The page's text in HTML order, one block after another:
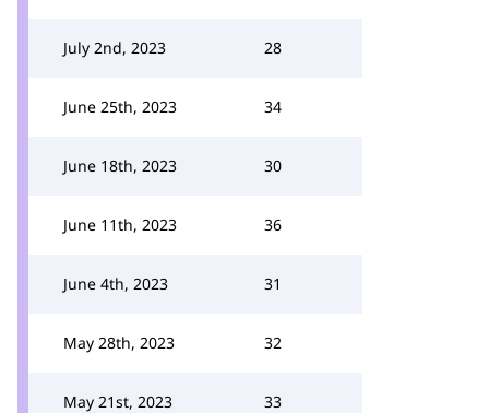
July 2nd, 2023 28
June 25th, 2023 34
June 18th, 2023 30
June 11th, 2023 36
June 4th, 2023 31
May 28th, 2023 32
May 21st, 2023 33